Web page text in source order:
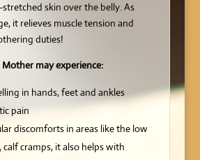
skin over the belly. As
it relieves muscle tension and
duties!
may experience:
in hands, feet and ankles
pain
discomforts in areas like the low
calf cramps, it also helps with